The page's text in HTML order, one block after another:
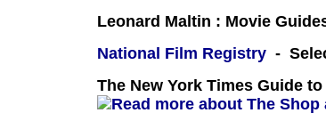
Leonard Maltin : Movie
National Film Registry -
The New York Times Guide